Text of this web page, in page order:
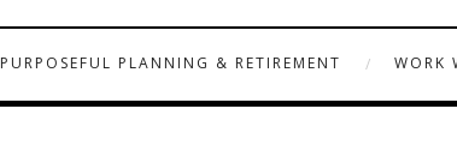
PURPOSEFUL PLANNING & RETIREMENT WORK